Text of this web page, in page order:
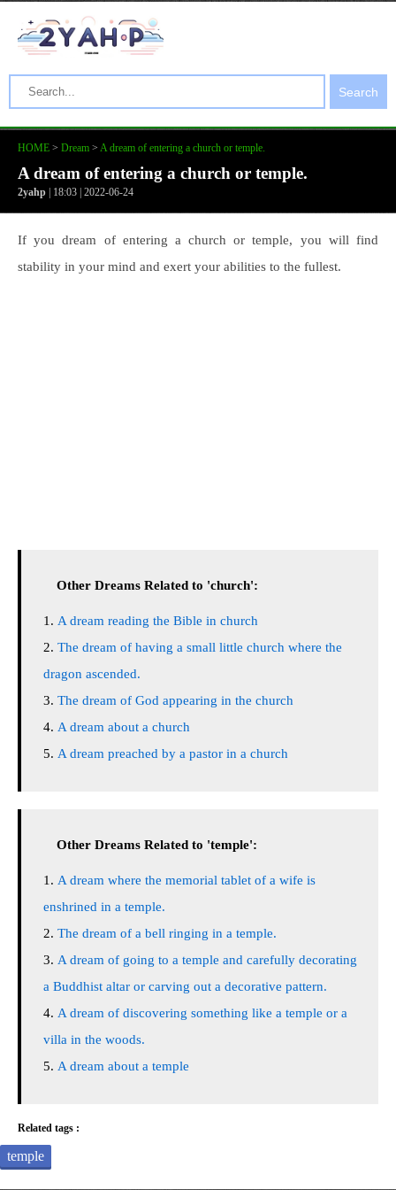
Search
HOME > Dream > A dream of entering a church or temple.
A dream of entering a church or temple.
2yahp | 18:03 | 2022-06-24
If you dream of entering a church or temple, you will find
stability in your mind and exert your abilities to the fullest.
Other Dreams Related to 'church':
A dream reading the Bible in church
The dream of having a small little church where the
dragon ascended.
The dream of God appearing in the church
A dream about a church
A dream preached by a pastor in a church
Other Dreams Related to 'temple':
A dream where the memorial tablet of a wife is
enshrined in a temple.
The dream of a bell ringing in a temple.
A dream of going to a temple and carefully decorating
a Buddhist altar or carving out a decorative pattern.
A dream of discovering something like a temple or a
villa in the woods.
A dream about a temple
Related tags :
temple